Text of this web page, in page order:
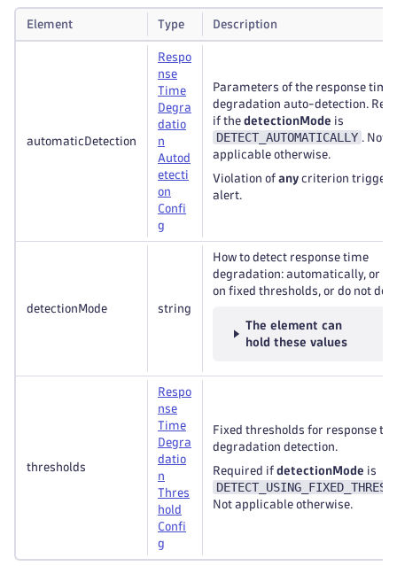
Element Type Description
automaticDetection
Respo
nse
Time
Degra
datio
n
Autod
etecti
on
Confi
g
Parameters of the response time
degradation auto-detection.
if the detectionMode is
DETECT_AUTOMATICALLY . Not
applicable otherwise.
Violation of any criterion
alert.
detectionMode string
How to detect response time
degradation: automatically, or
on fixed thresholds, or do not
The element can
hold these values
thresholds
Respo
nse
Time
Degra
datio
n
Thres
hold
Confi
g
Fixed thresholds for response
degradation detection.
Required if detectionMode is
Not applicable otherwise.